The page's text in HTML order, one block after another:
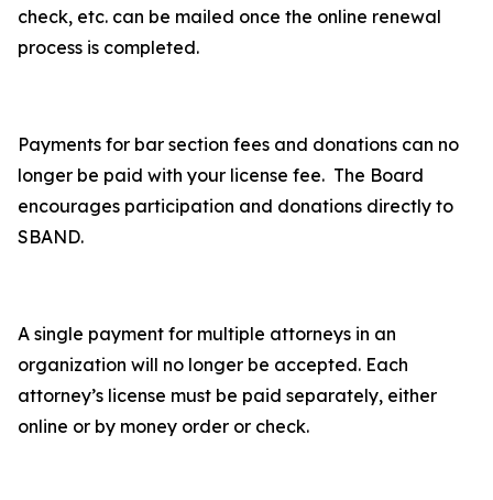
check, etc. can be mailed once the online renewal
process is completed.
Payments for bar section fees and donations can no
longer be paid with your license fee. The Board
encourages participation and donations directly to
SBAND.
A single payment for multiple attorneys in an
organization will no longer be accepted. Each
attorney’s license must be paid separately, either
online or by money order or check.